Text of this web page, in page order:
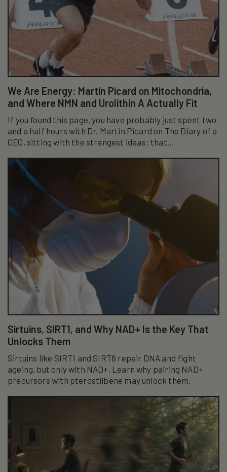
We Are Energy: Martin Picard on Mitochondria,
and Where NMN and Urolithin A Actually Fit
If you found this page, you have probably just spent two
and a half hours with Dr. Martin Picard on The Diary of a
CEO, sitting with the strangest ideas: that...
Sirtuins, SIRT1, and Why NAD+ Is the Key That
Unlocks Them
Sirtuins like SIRT1 and SIRT6 repair DNA and fight
ageing, but only with NAD+. Learn why pairing NAD+
precursors with pterostilbene may unlock them.